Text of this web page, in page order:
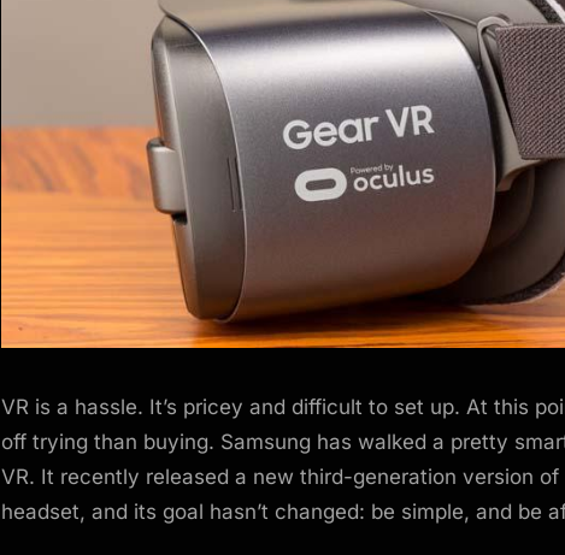
VR is a hassle. It’s pricey and difficult to set up. At this
off trying than buying. Samsung has walked a pretty
VR. It recently released a new third-generation version
headset, and its goal hasn’t changed: be simple, and be